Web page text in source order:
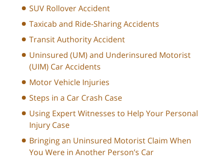
SUV Rollover Accident
Taxicab and Ride-Sharing Accidents
Transit Authority Accident
Uninsured (UM) and Underinsured Motorist
(UIM) Car Accidents
Motor Vehicle Injuries
Steps in a Car Crash Case
Using Expert Witnesses to Help Your Personal
Injury Case
Bringing an Uninsured Motorist Claim When
You Were in Another Person’s Car